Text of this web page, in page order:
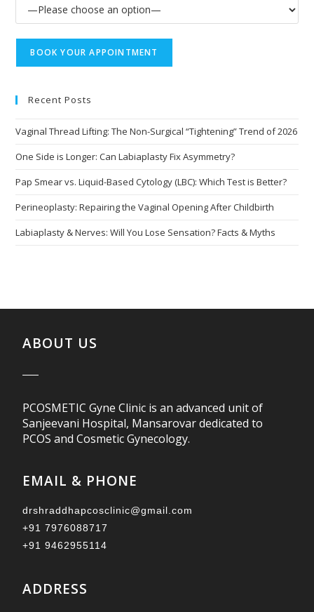
Recent Posts
Vaginal Thread Lifting: The Non-Surgical “Tightening” Trend of 2026
One Side is Longer: Can Labiaplasty Fix Asymmetry?
Pap Smear vs. Liquid-Based Cytology (LBC): Which Test is Better?
Perineoplasty: Repairing the Vaginal Opening After Childbirth
Labiaplasty & Nerves: Will You Lose Sensation? Facts & Myths
ABOUT US
PCOSMETIC Gyne Clinic is an advanced unit of
Sanjeevani Hospital, Mansarovar dedicated to
PCOS and Cosmetic Gynecology.
EMAIL & PHONE
drshraddhapcosclinic@gmail.com
+91 7976088717
+91 9462955114
ADDRESS